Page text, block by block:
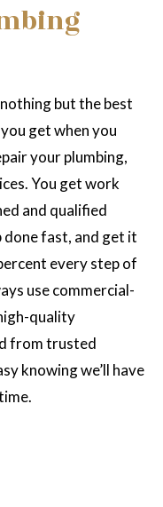
but the best
get when you
your plumbing,
You get work
and qualified
fast, and get it
every step of
use commercial-
quality
from trusted
knowing we’ll have